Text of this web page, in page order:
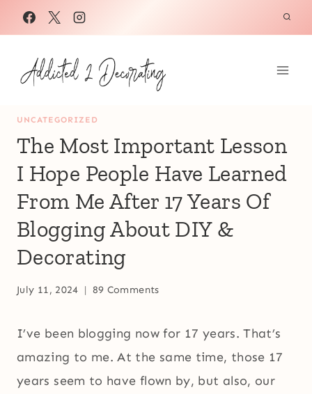
Skip
to
content
UNCATEGORIZED
The Most Important Lesson
I Hope People Have Learned
From Me After 17 Years Of
Blogging About DIY &
Decorating
July 11, 2024 89 Comments
I’ve been blogging now for 17 years. That’s
amazing to me. At the same time, those 17
years seem to have flown by, but also, our